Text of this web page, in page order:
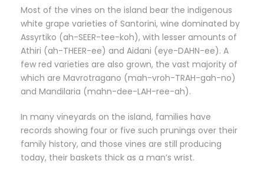
Most of the vines on the island bear the indigenous
white grape varieties of Santorini, wine dominated by
Assyrtiko (ah-SEER-tee-koh), with lesser amounts of
Athiri (ah-THEER-ee) and Aidani (eye-DAHN-ee). A
few red varieties are also grown, the vast majority of
which are Mavrotragano (mah-vroh-TRAH-gah-no)
and Mandilaria (mahn-dee-LAH-ree-ah).
In many vineyards on the island, families have
records showing four or five such prunings over their
family history, and those vines are still producing
today, their baskets thick as a man’s wrist.